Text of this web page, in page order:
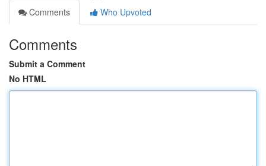
Comments
Who Upvoted
Comments
Submit a Comment
No HTML